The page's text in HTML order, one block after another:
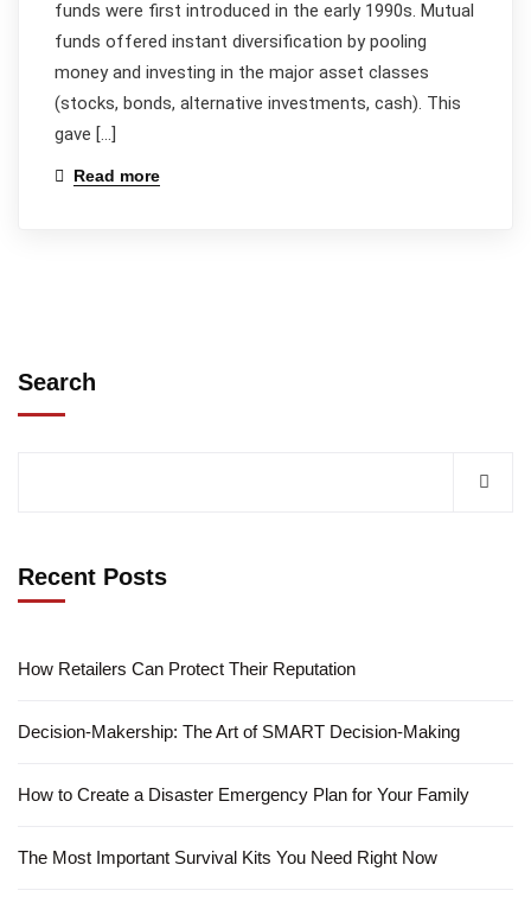
funds were first introduced in the early 1990s. Mutual
funds offered instant diversification by pooling
money and investing in the major asset classes
(stocks, bonds, alternative investments, cash). This
gave […]
Read more
Search
Recent Posts
How Retailers Can Protect Their Reputation
Decision-Makership: The Art of SMART Decision-Making
How to Create a Disaster Emergency Plan for Your Family
The Most Important Survival Kits You Need Right Now